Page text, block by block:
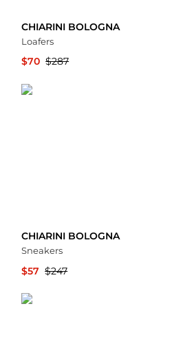
CHIARINI BOLOGNA
Loafers
$70 $287
CHIARINI BOLOGNA
Sneakers
$57 $247